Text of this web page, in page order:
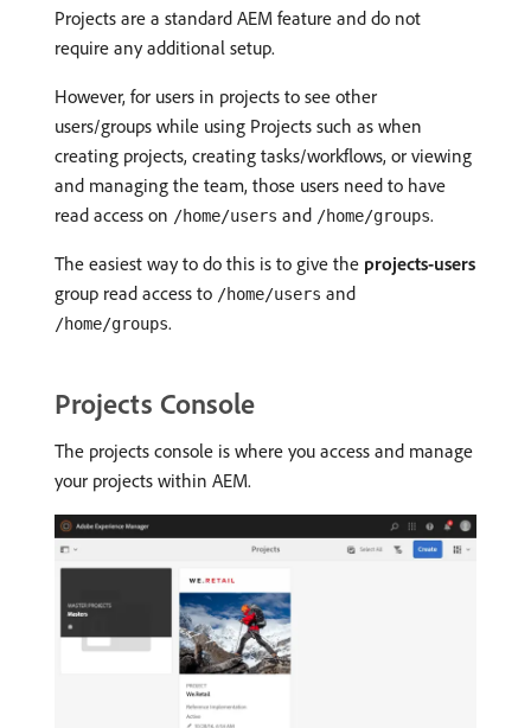
Projects are a standard AEM feature and do not
require any additional setup.
However, for users in projects to see other
users/groups while using Projects such as when
creating projects, creating tasks/workflows, or viewing
and managing the team, those users need to have
read access on /home/users and /home/groups.
The easiest way to do this is to give the projects-users
group read access to /home/users and
/home/groups.
Projects Console
The projects console is where you access and manage
your projects within AEM.